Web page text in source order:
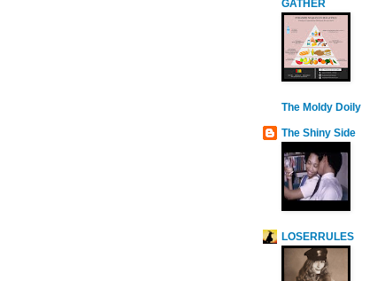
GATHER
The Moldy Doily
The Shiny Side
LOSERRULES